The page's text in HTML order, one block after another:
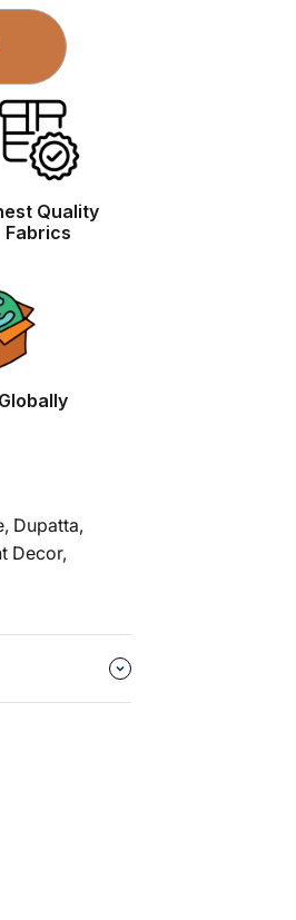
Quality
Fabrics
Dupatta,
Decor,